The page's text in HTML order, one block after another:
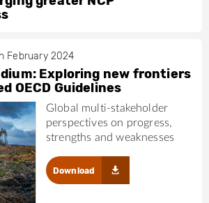
February 2024
Exploring new frontiers
OECD Guidelines
Global multi-stakeholder
perspectives on progress,
strengths and weaknesses
Download